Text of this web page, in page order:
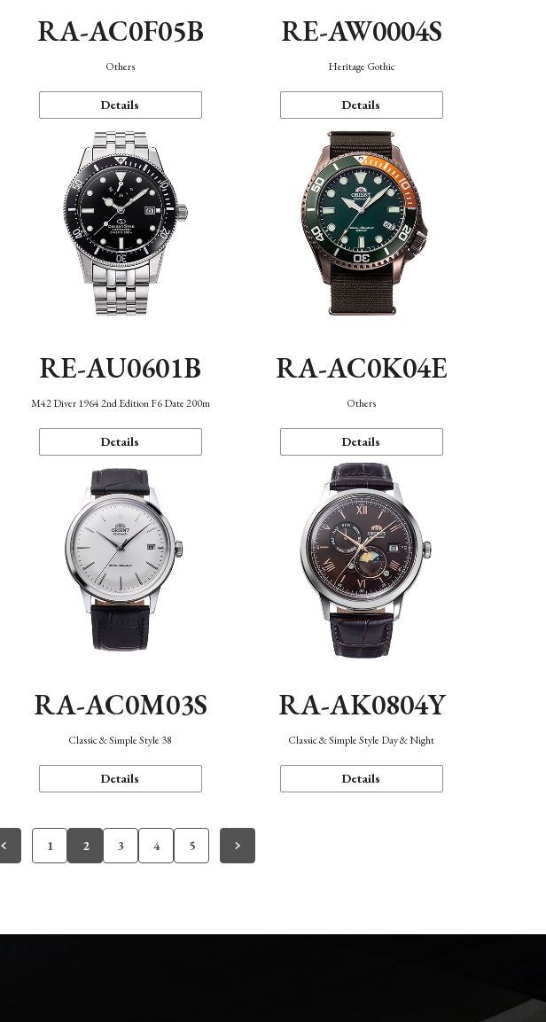
RA-AC0F05B
Others
Details
RE-AW0004S
Heritage Gothic
Details
RE-AU0601B
M42 Diver 1964 2nd Edition F6 Date 200m
Details
RA-AC0K04E
Others
Details
RA-AC0M03S
Classic & Simple Style 38
Details
RA-AK0804Y
Classic & Simple Style Day & Night
Details
1 2 3 4 5